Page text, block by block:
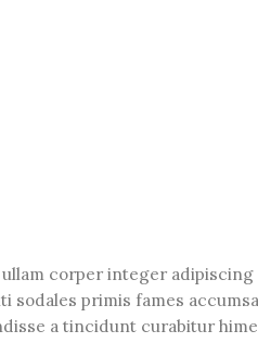
ullam corper integer
primis fames
a tincidunt curabitur